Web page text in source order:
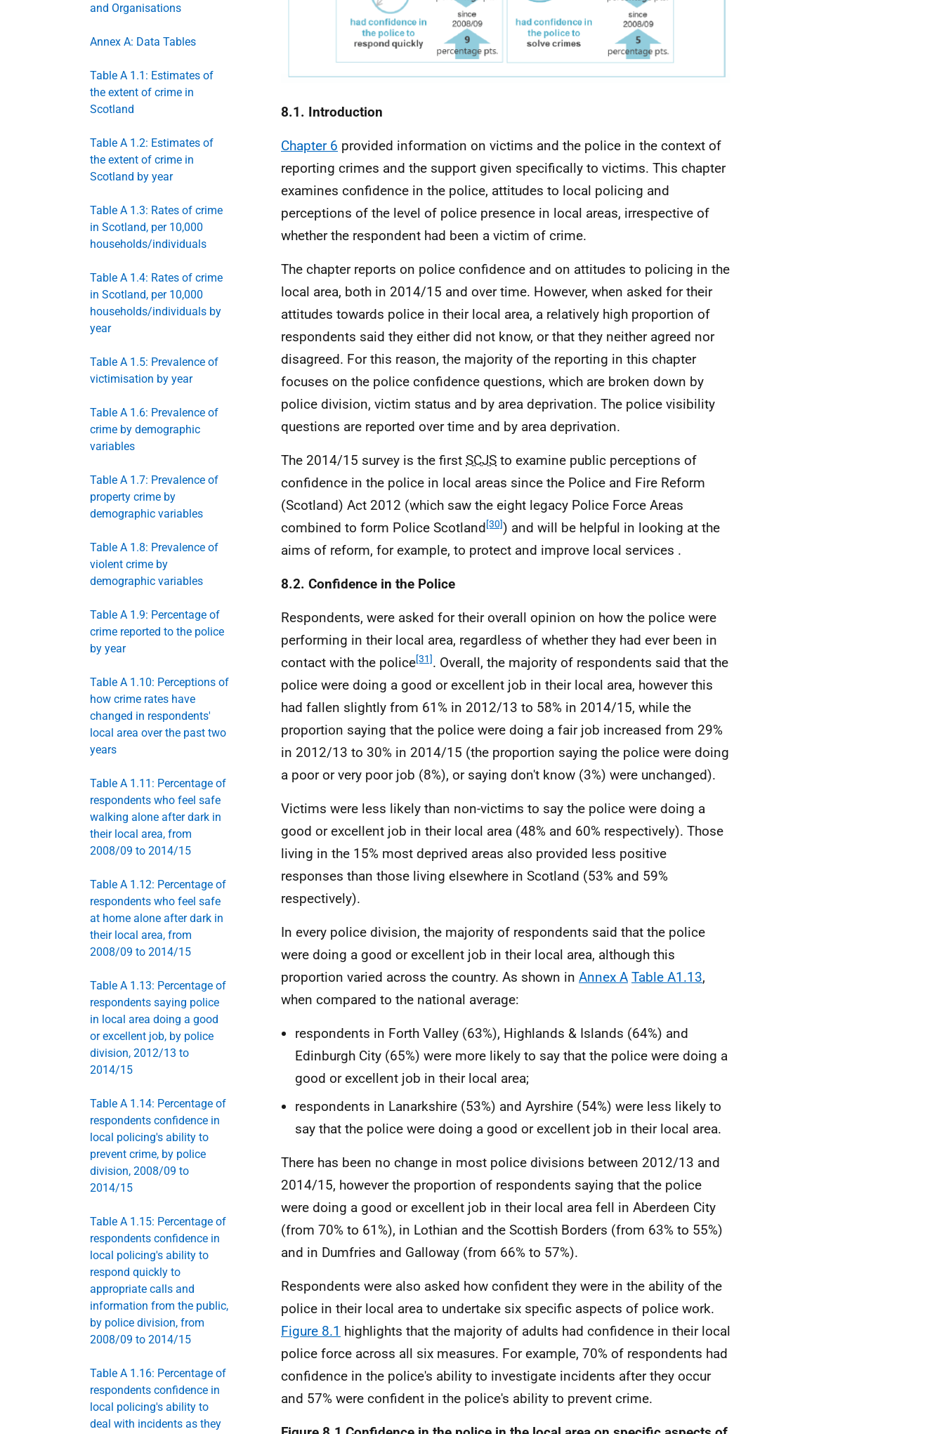
and Organisations
Annex A: Data Tables
Table A 1.1: Estimates of
the extent of crime in
Scotland
Table A 1.2: Estimates of
the extent of crime in
Scotland by year
Table A 1.3: Rates of crime
in Scotland, per 10,000
households/individuals
Table A 1.4: Rates of crime
in Scotland, per 10,000
households/individuals by
year
Table A 1.5: Prevalence of
victimisation by year
Table A 1.6: Prevalence of
crime by demographic
variables
Table A 1.7: Prevalence of
property crime by
demographic variables
Table A 1.8: Prevalence of
violent crime by
demographic variables
Table A 1.9: Percentage of
crime reported to the police
by year
Table A 1.10: Perceptions of
how crime rates have
changed in respondents'
local area over the past two
years
Table A 1.11: Percentage of
respondents who feel safe
walking alone after dark in
their local area, from
2008/09 to 2014/15
Table A 1.12: Percentage of
respondents who feel safe
at home alone after dark in
their local area, from
2008/09 to 2014/15
Table A 1.13: Percentage of
respondents saying police
in local area doing a good
or excellent job, by police
division, 2012/13 to
2014/15
Table A 1.14: Percentage of
respondents confidence in
local policing's ability to
prevent crime, by police
division, 2008/09 to
2014/15
Table A 1.15: Percentage of
respondents confidence in
local policing's ability to
respond quickly to
appropriate calls and
information from the public,
by police division, from
2008/09 to 2014/15
Table A 1.16: Percentage of
respondents confidence in
local policing's ability to
deal with incidents as they
8.1. Introduction
Chapter 6 provided information on victims and the police in the context of
reporting crimes and the support given specifically to victims. This chapter
examines confidence in the police, attitudes to local policing and
perceptions of the level of police presence in local areas, irrespective of
whether the respondent had been a victim of crime.
The chapter reports on police confidence and on attitudes to policing in the
local area, both in 2014/15 and over time. However, when asked for their
attitudes towards police in their local area, a relatively high proportion of
respondents said they either did not know, or that they neither agreed nor
disagreed. For this reason, the majority of the reporting in this chapter
focuses on the police confidence questions, which are broken down by
police division, victim status and by area deprivation. The police visibility
questions are reported over time and by area deprivation.
The 2014/15 survey is the first SCJS to examine public perceptions of
confidence in the police in local areas since the Police and Fire Reform
(Scotland) Act 2012 (which saw the eight legacy Police Force Areas
combined to form Police Scotland[30]) and will be helpful in looking at the
aims of reform, for example, to protect and improve local services .
8.2. Confidence in the Police
Respondents, were asked for their overall opinion on how the police were
performing in their local area, regardless of whether they had ever been in
contact with the police[31]. Overall, the majority of respondents said that the
police were doing a good or excellent job in their local area, however this
had fallen slightly from 61% in 2012/13 to 58% in 2014/15, while the
proportion saying that the police were doing a fair job increased from 29%
in 2012/13 to 30% in 2014/15 (the proportion saying the police were doing
a poor or very poor job (8%), or saying don't know (3%) were unchanged).
Victims were less likely than non-victims to say the police were doing a
good or excellent job in their local area (48% and 60% respectively). Those
living in the 15% most deprived areas also provided less positive
responses than those living elsewhere in Scotland (53% and 59%
respectively).
In every police division, the majority of respondents said that the police
were doing a good or excellent job in their local area, although this
proportion varied across the country. As shown in Annex A Table A1.13,
when compared to the national average:
respondents in Forth Valley (63%), Highlands & Islands (64%) and
Edinburgh City (65%) were more likely to say that the police were doing a
good or excellent job in their local area;
respondents in Lanarkshire (53%) and Ayrshire (54%) were less likely to
say that the police were doing a good or excellent job in their local area.
There has been no change in most police divisions between 2012/13 and
2014/15, however the proportion of respondents saying that the police
were doing a good or excellent job in their local area fell in Aberdeen City
(from 70% to 61%), in Lothian and the Scottish Borders (from 63% to 55%)
and in Dumfries and Galloway (from 66% to 57%).
Respondents were also asked how confident they were in the ability of the
police in their local area to undertake six specific aspects of police work.
Figure 8.1 highlights that the majority of adults had confidence in their local
police force across all six measures. For example, 70% of respondents had
confidence in the police's ability to investigate incidents after they occur
and 57% were confident in the police's ability to prevent crime.